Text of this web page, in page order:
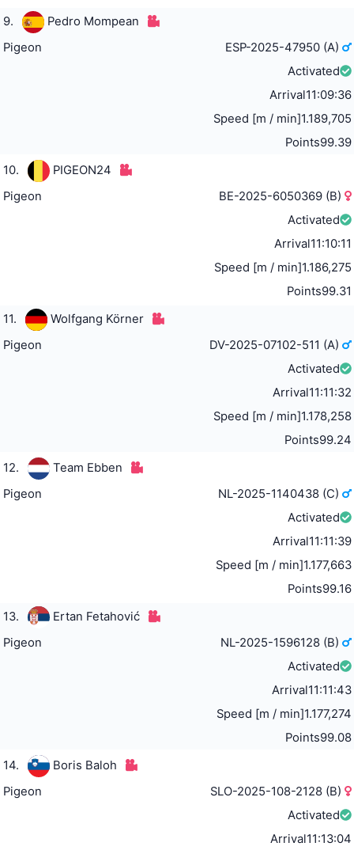
9.
Pedro Mompean
Pigeon
ESP-2025-47950 (A)
Activated
Arrival11:09:36
Speed [m / min]1.189,705
Points99.39
10.
PIGEON24
Pigeon
BE-2025-6050369 (B)
Activated
Arrival11:10:11
Speed [m / min]1.186,275
Points99.31
11.
Wolfgang Körner
Pigeon
DV-2025-07102-511 (A)
Activated
Arrival11:11:32
Speed [m / min]1.178,258
Points99.24
12.
Team Ebben
Pigeon
NL-2025-1140438 (C)
Activated
Arrival11:11:39
Speed [m / min]1.177,663
Points99.16
13.
Ertan Fetahović
Pigeon
NL-2025-1596128 (B)
Activated
Arrival11:11:43
Speed [m / min]1.177,274
Points99.08
14.
Boris Baloh
Pigeon
SLO-2025-108-2128 (B)
Activated
Arrival11:13:04